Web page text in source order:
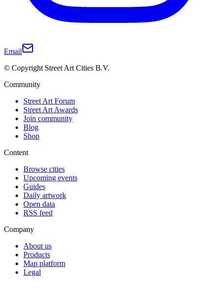
Email
© Copyright Street Art Cities B.V.
Community
Street Art Forum
Street Art Awards
Join community
Blog
Shop
Content
Browse cities
Upcoming events
Guides
Daily artwork
Open data
RSS feed
Company
About us
Products
Map platform
Legal